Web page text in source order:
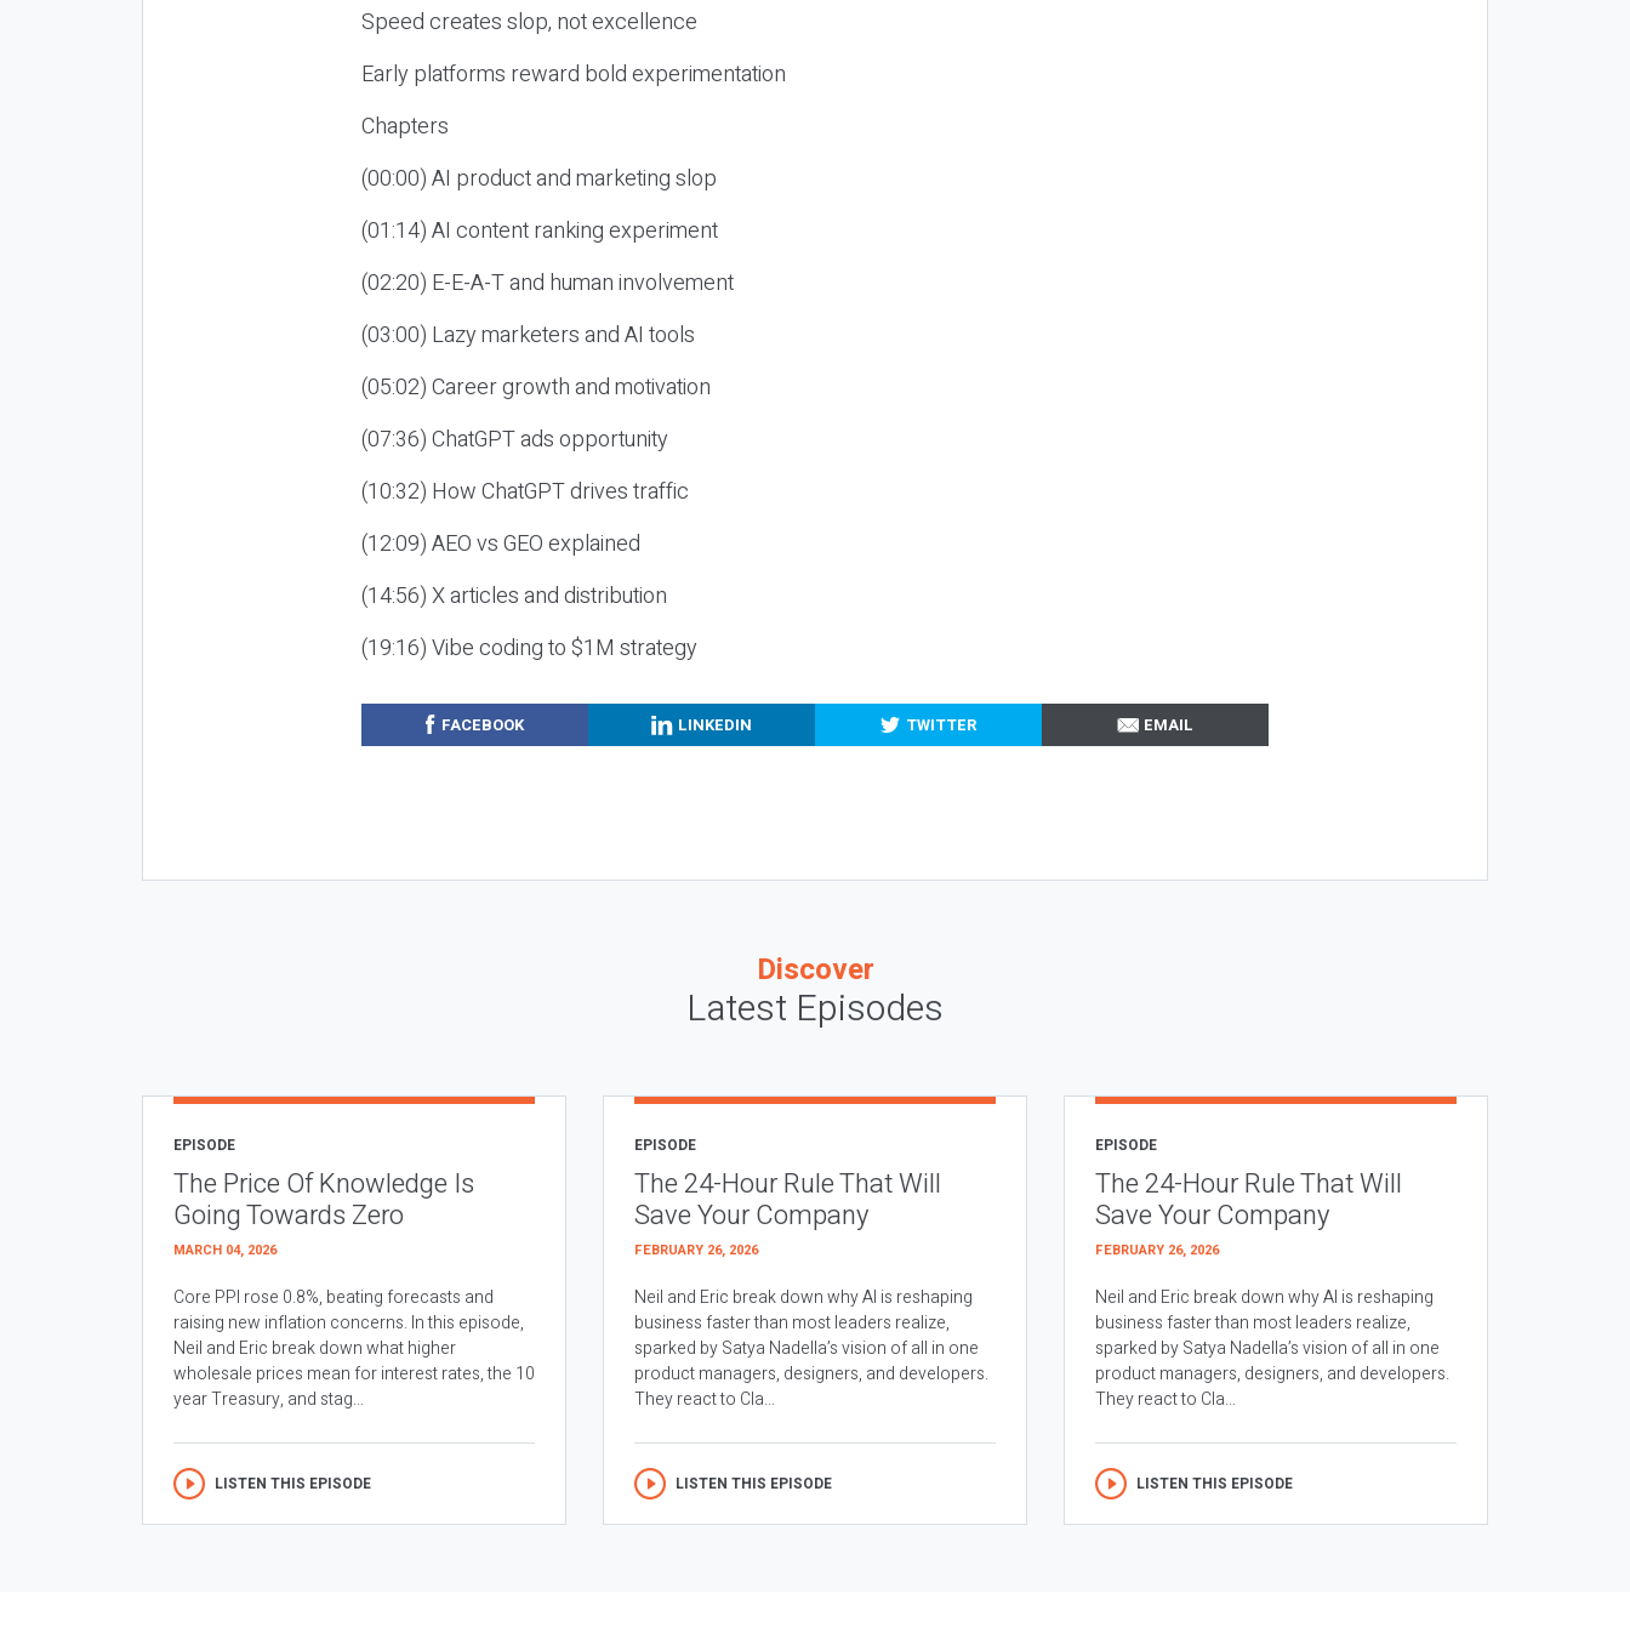
Speed creates slop, not excellence
Early platforms reward bold experimentation
Chapters
(00:00) AI product and marketing slop
(01:14) AI content ranking experiment
(02:20) E-E-A-T and human involvement
(03:00) Lazy marketers and AI tools
(05:02) Career growth and motivation
(07:36) ChatGPT ads opportunity
(10:32) How ChatGPT drives traffic
(12:09) AEO vs GEO explained
(14:56) X articles and distribution
(19:16) Vibe coding to $1M strategy
FACEBOOK LINKEDIN TWITTER EMAIL
Discover
Latest Episodes
EPISODE
The Price Of Knowledge Is
Going Towards Zero
MARCH 04, 2026
Core PPI rose 0.8%, beating forecasts and
raising new inflation concerns. In this episode,
Neil and Eric break down what higher
wholesale prices mean for interest rates, the 10
year Treasury, and stag...
LISTEN THIS EPISODE
EPISODE
The 24-Hour Rule That Will
Save Your Company
FEBRUARY 26, 2026
Neil and Eric break down why AI is reshaping
business faster than most leaders realize,
sparked by Satya Nadella’s vision of all in one
product managers, designers, and developers.
They react to Cla...
LISTEN THIS EPISODE
EPISODE
The 24-Hour Rule That Will
Save Your Company
FEBRUARY 26, 2026
Neil and Eric break down why AI is reshaping
business faster than most leaders realize,
sparked by Satya Nadella’s vision of all in one
product managers, designers, and developers.
They react to Cla...
LISTEN THIS EPISODE